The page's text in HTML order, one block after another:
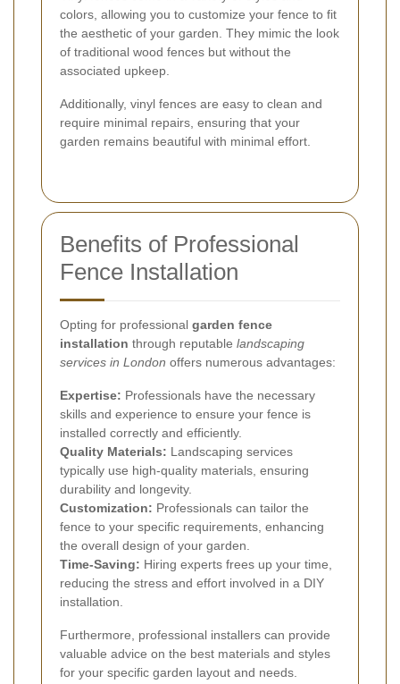
colors, allowing you to customize your fence to fit
the aesthetic of your garden. They mimic the look
of traditional wood fences but without the
associated upkeep.
Additionally, vinyl fences are easy to clean and
require minimal repairs, ensuring that your
garden remains beautiful with minimal effort.
Benefits of Professional
Fence Installation
Opting for professional garden fence
installation through reputable landscaping
services in London offers numerous advantages:
Expertise: Professionals have the necessary
skills and experience to ensure your fence is
installed correctly and efficiently.
Quality Materials: Landscaping services
typically use high-quality materials, ensuring
durability and longevity.
Customization: Professionals can tailor the
fence to your specific requirements, enhancing
the overall design of your garden.
Time-Saving: Hiring experts frees up your time,
reducing the stress and effort involved in a DIY
installation.
Furthermore, professional installers can provide
valuable advice on the best materials and styles
for your specific garden layout and needs.